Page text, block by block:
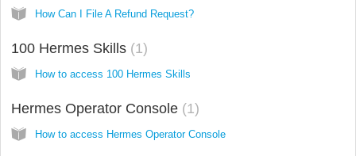
How Can I File A Refund Request?
100 Hermes Skills 1
How to access 100 Hermes Skills
Hermes Operator Console 1
How to access Hermes Operator Console